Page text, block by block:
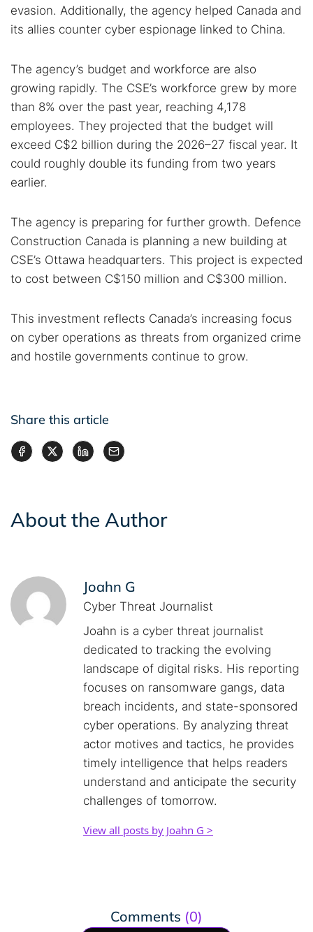
evasion. Additionally, the agency helped Canada and
its allies counter cyber espionage linked to China.
The agency’s budget and workforce are also
growing rapidly. The CSE’s workforce grew by more
than 8% over the past year, reaching 4,178
employees. They projected that the budget will
exceed C$2 billion during the 2026–27 fiscal year. It
could roughly double its funding from two years
earlier.
The agency is preparing for further growth. Defence
Construction Canada is planning a new building at
CSE’s Ottawa headquarters. This project is expected
to cost between C$150 million and C$300 million.
This investment reflects Canada’s increasing focus
on cyber operations as threats from organized crime
and hostile governments continue to grow.
Share this article
About the Author
Joahn G
Cyber Threat Journalist
Joahn is a cyber threat journalist
dedicated to tracking the evolving
landscape of digital risks. His reporting
focuses on ransomware gangs, data
breach incidents, and state-sponsored
cyber operations. By analyzing threat
actor motives and tactics, he provides
timely intelligence that helps readers
understand and anticipate the security
challenges of tomorrow.
View all posts by Joahn G >
Comments (0)